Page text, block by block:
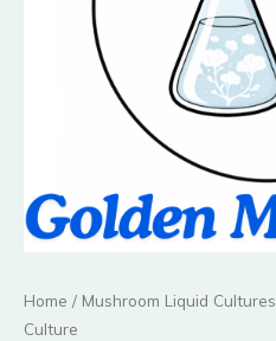
Home / Mushroom Liquid Cultures
Culture